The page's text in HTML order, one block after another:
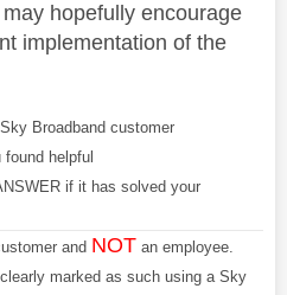
hopefully encourage
implementation of the
Broadband customer
helpful
if it has solved your
and NOT an employee.
marked as such using a Sky